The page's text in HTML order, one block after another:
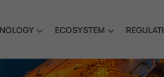
ECOSYSTEM